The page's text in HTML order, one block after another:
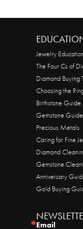
Jewelry
The Four Cs of
Diamond Buying
Choosing the
Birthstone Guide
Gemstone Guide
Precious Metals
Caring for Fine
Diamond
Gemstone
Anniversary
Gold Buying
Email